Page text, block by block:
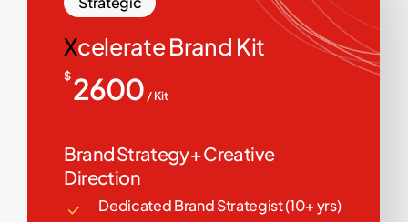
Xcelerate Brand Kit
$ 2600 / Kit
Brand Strategy + Creative
Direction
Dedicated Brand Strategist (10+ yrs)